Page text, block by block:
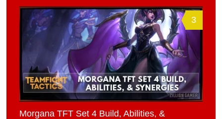
3
Morgana TFT Set 4 Build, Abilities, &